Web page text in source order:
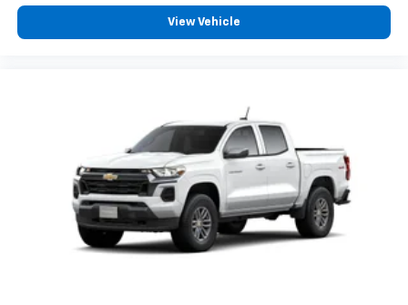
View Vehicle